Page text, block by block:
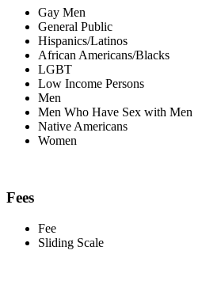
Gay Men
General Public
Hispanics/Latinos
African Americans/Blacks
LGBT
Low Income Persons
Men
Men Who Have Sex with Men
Native Americans
Women
Fees
Fee
Sliding Scale